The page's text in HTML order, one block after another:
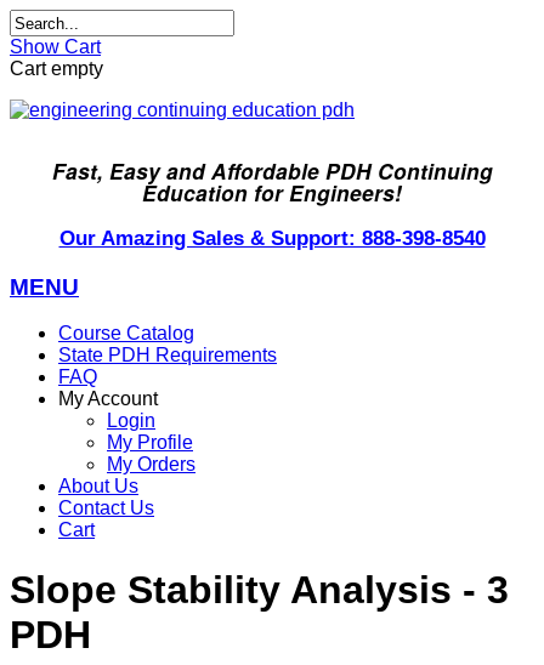
Show Cart
Cart empty
Fast, Easy and Affordable PDH Continuing
Education for Engineers!
Our Amazing Sales & Support: 888-398-8540
MENU
Course Catalog
State PDH Requirements
FAQ
My Account
Login
My Profile
My Orders
About Us
Contact Us
Cart
Slope Stability Analysis - 3
PDH